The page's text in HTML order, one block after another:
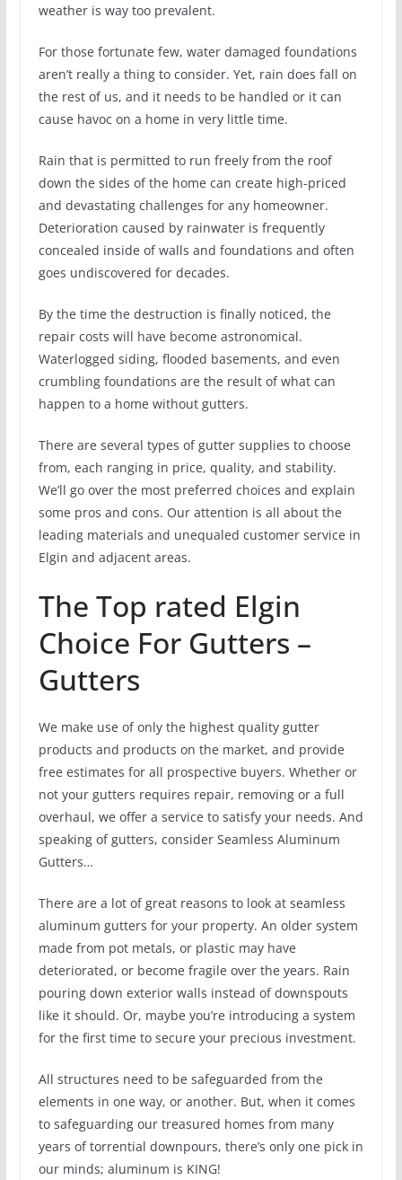
weather is way too prevalent.
For those fortunate few, water damaged foundations
aren’t really a thing to consider. Yet, rain does fall on
the rest of us, and it needs to be handled or it can
cause havoc on a home in very little time.
Rain that is permitted to run freely from the roof
down the sides of the home can create high-priced
and devastating challenges for any homeowner.
Deterioration caused by rainwater is frequently
concealed inside of walls and foundations and often
goes undiscovered for decades.
By the time the destruction is finally noticed, the
repair costs will have become astronomical.
Waterlogged siding, flooded basements, and even
crumbling foundations are the result of what can
happen to a home without gutters.
There are several types of gutter supplies to choose
from, each ranging in price, quality, and stability.
We’ll go over the most preferred choices and explain
some pros and cons. Our attention is all about the
leading materials and unequaled customer service in
Elgin and adjacent areas.
The Top rated Elgin
Choice For Gutters –
Gutters
We make use of only the highest quality gutter
products and products on the market, and provide
free estimates for all prospective buyers. Whether or
not your gutters requires repair, removing or a full
overhaul, we offer a service to satisfy your needs. And
speaking of gutters, consider Seamless Aluminum
Gutters…
There are a lot of great reasons to look at seamless
aluminum gutters for your property. An older system
made from pot metals, or plastic may have
deteriorated, or become fragile over the years. Rain
pouring down exterior walls instead of downspouts
like it should. Or, maybe you’re introducing a system
for the first time to secure your precious investment.
All structures need to be safeguarded from the
elements in one way, or another. But, when it comes
to safeguarding our treasured homes from many
years of torrential downpours, there’s only one pick in
our minds; aluminum is KING!